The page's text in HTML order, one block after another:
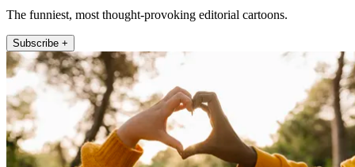
The funniest, most thought-provoking editorial cartoons.
Subscribe +